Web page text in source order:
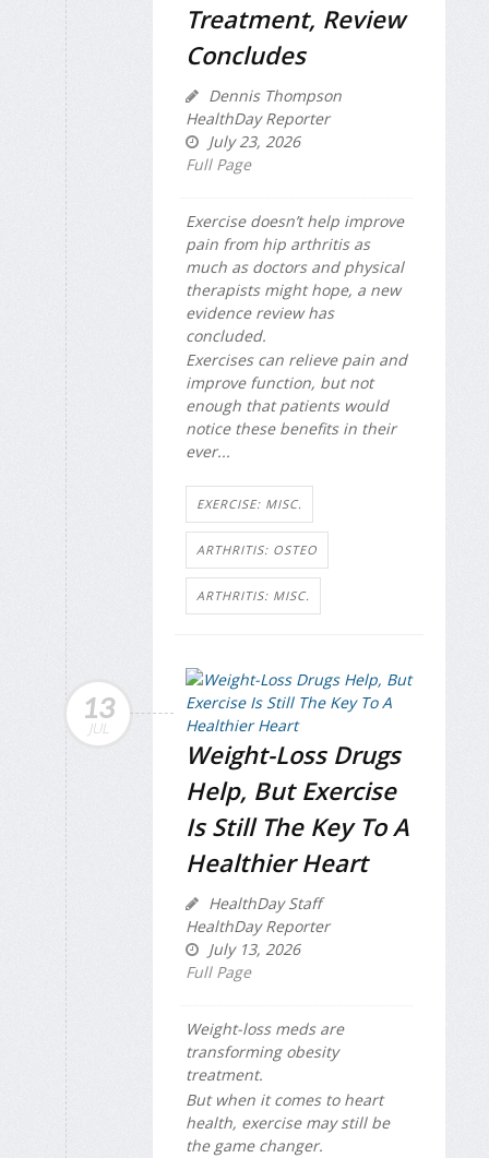
Treatment, Review
Concludes
Dennis Thompson
HealthDay Reporter
July 23, 2026
Full Page
Exercise doesn’t help improve
pain from hip arthritis as
much as doctors and physical
therapists might hope, a new
evidence review has
concluded.
Exercises can relieve pain and
improve function, but not
enough that patients would
notice these benefits in their
ever...
EXERCISE: MISC.
ARTHRITIS: OSTEO
ARTHRITIS: MISC.
13
JUL
Weight-Loss Drugs
Help, But Exercise
Is Still The Key To A
Healthier Heart
HealthDay Staff
HealthDay Reporter
July 13, 2026
Full Page
Weight-loss meds are
transforming obesity
treatment.
But when it comes to heart
health, exercise may still be
the game changer.